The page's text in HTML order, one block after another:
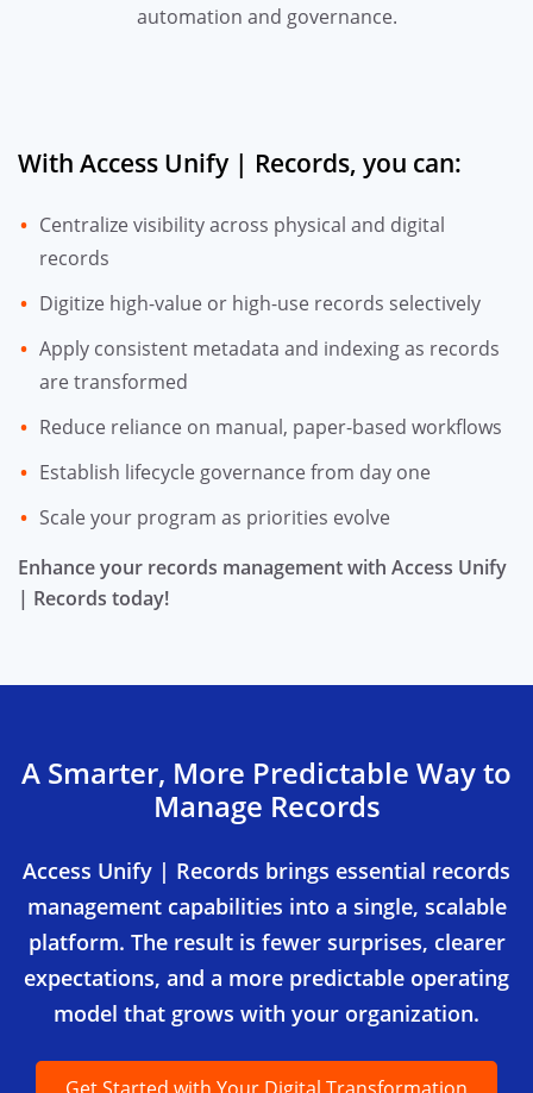
automation and governance.
With Access Unify | Records, you can:
Centralize visibility across physical and digital
records
Digitize high-value or high-use records selectively
Apply consistent metadata and indexing as records
are transformed
Reduce reliance on manual, paper-based workflows
Establish lifecycle governance from day one
Scale your program as priorities evolve
Enhance your records management with Access Unify
| Records today!
A Smarter, More Predictable Way to
Manage Records
Access Unify | Records brings essential records
management capabilities into a single, scalable
platform. The result is fewer surprises, clearer
expectations, and a more predictable operating
model that grows with your organization.
Get Started with Your Digital Transformation